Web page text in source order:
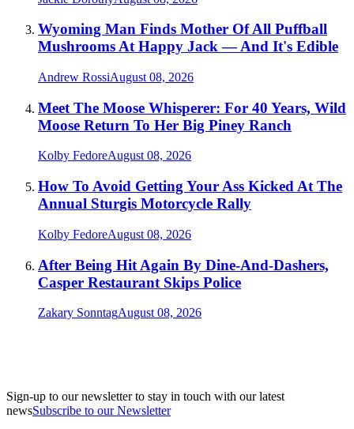
Wyoming Man Finds Mother Of All Puffball
Mushrooms At Happy Jack — And It's Edible
Andrew RossiAugust 08, 2026
Meet The Moose Whisperer: For 40 Years, Wild
Moose Return To Her Big Piney Ranch
Kolby FedoreAugust 08, 2026
How To Avoid Getting Your Ass Kicked At The
Annual Sturgis Motorcycle Rally
Kolby FedoreAugust 08, 2026
After Being Hit Again By Dine-And-Dashers,
Casper Restaurant Skips Police
Zakary SonntagAugust 08, 2026
Sign-up to our newsletter to stay in touch with our latest
newsSubscribe to our Newsletter